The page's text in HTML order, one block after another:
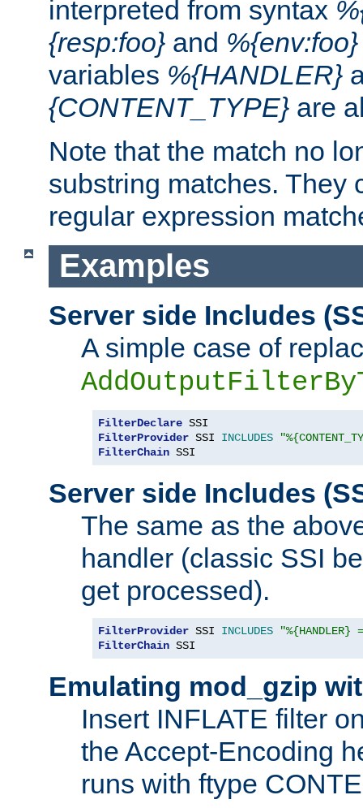
interpreted from syntax
{resp:foo} and %{env:foo}
variables %{HANDLER}
{CONTENT_TYPE} are
Note that the match no
substring matches. They
regular expression
Examples
Server side Includes
A simple case of
FilterDeclare
FilterProvider SSI INCLUDES
FilterChain SSI
Server side Includes
The same as the
handler (classic SSI
get processed).
FilterProvider SSI INCLUDES
FilterChain SSI
Emulating mod_gzip
Insert INFLATE filter
the Accept-Encoding
runs with ftype